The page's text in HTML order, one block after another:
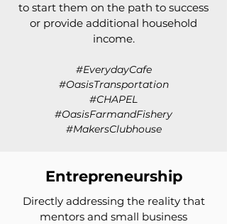
to start them on the path to success
or provide additional household
income.
#EverydayCafe
#OasisTransportation
#CHAPEL
#OasisFarmandFishery
#MakersClubhouse
Entrepreneurship
Directly addressing the reality that
mentors and small business